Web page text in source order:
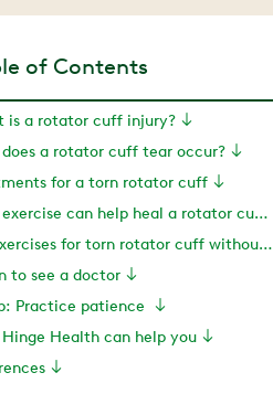
of Contents
is a rotator cuff injury?
does a rotator cuff tear occur?
for a torn rotator cuff
How exercise can help heal a rotator cuff tear
Exercises for torn rotator cuff without surgery
to see a doctor
Practice patience
Health can help you